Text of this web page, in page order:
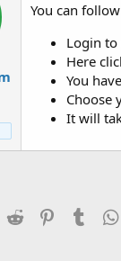
You can
Login to
Here
You
Choose
It will
Reddit Pinterest